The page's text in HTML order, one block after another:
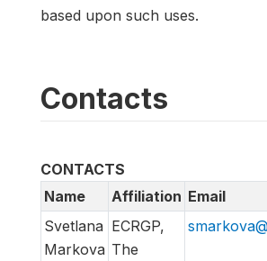
based upon such uses.
Contacts
CONTACTS
Name
Affiliation Email
Svetlana
Markova
ECRGP,
The